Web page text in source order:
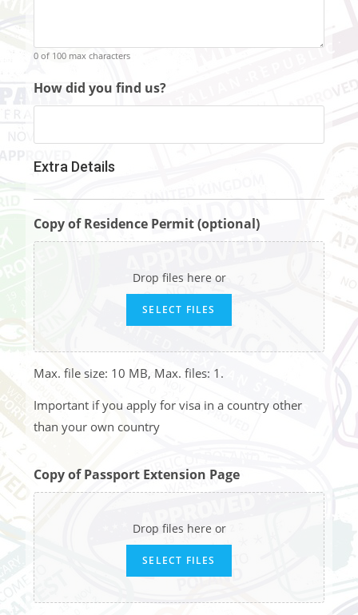
0 of 100 max characters
How did you find us?
Extra Details
Copy of Residence Permit (optional)
Drop files here or
SELECT FILES
Max. file size: 10 MB, Max. files: 1.
Important if you apply for visa in a country other
than your own country
Copy of Passport Extension Page
Drop files here or
SELECT FILES